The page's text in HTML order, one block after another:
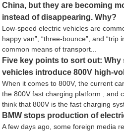
China, but they are becoming
instead of disappearing. Why?
Low-speed electric vehicles are
happy van”, “three-bounce”, and “trip
common means of transport...
Five key points to sort out:
vehicles introduce 800V high-
When it comes to 800V, the current
the 800V fast charging platform , and
think that 800V is the fast charging
BMW stops production of
A few days ago, some foreign media